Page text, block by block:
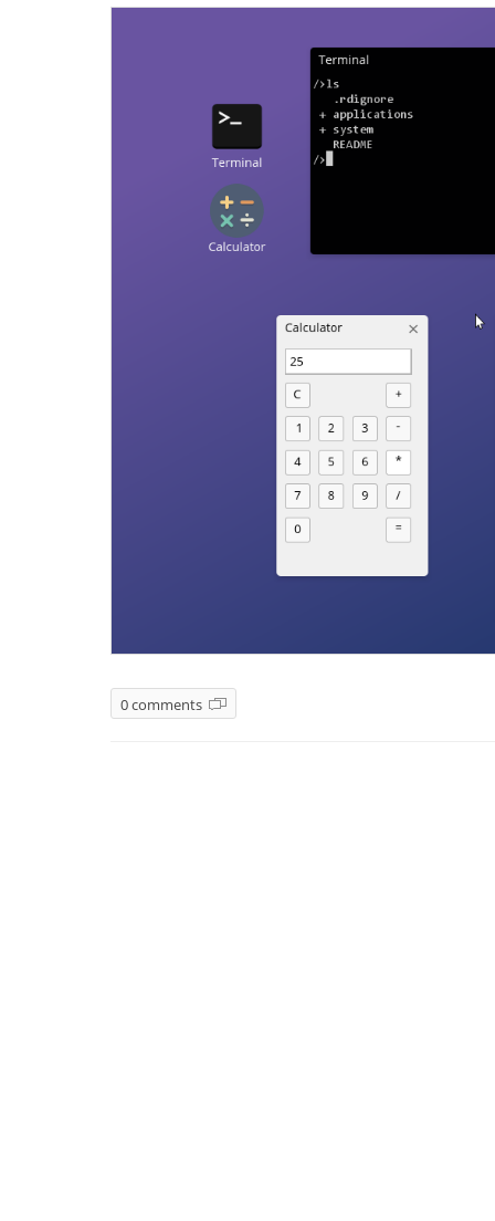
0 comments